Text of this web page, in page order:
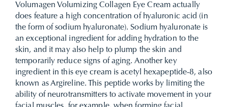
Volumagen Volumizing Collagen Eye Cream actually
does feature a high concentration of hyaluronic acid (in
the form of sodium hyaluronate). Sodium hyaluronate is
an exceptional ingredient for adding hydration to the
skin, and it may also help to plump the skin and
temporarily reduce signs of aging. Another key
ingredient in this eye cream is acetyl hexapeptide-8, also
known as Argireline. This peptide works by limiting the
ability of neurotransmitters to activate movement in your